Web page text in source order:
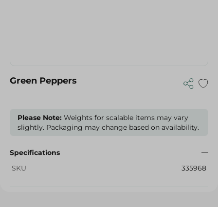
Green Peppers
Please Note: Weights for scalable items may vary
slightly. Packaging may change based on availability.
Specifications
SKU
335968